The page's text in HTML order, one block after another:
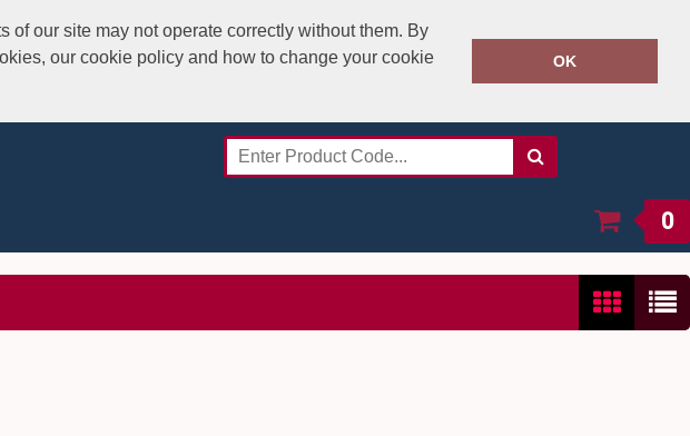
our site may not operate correctly without them. By
our cookie policy and how to change your cookie
OK
020 8531 4800
0